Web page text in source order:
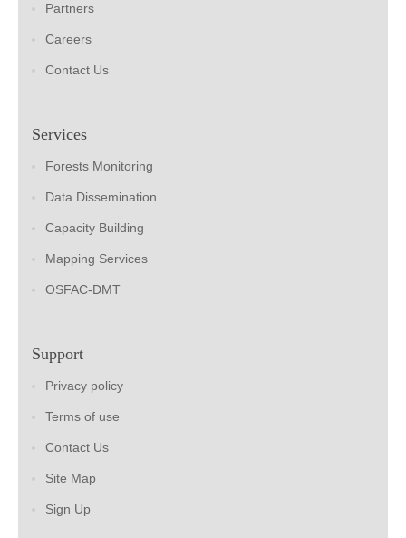
Partners
Careers
Contact Us
Services
Forests Monitoring
Data Dissemination
Capacity Building
Mapping Services
OSFAC-DMT
Support
Privacy policy
Terms of use
Contact Us
Site Map
Sign Up